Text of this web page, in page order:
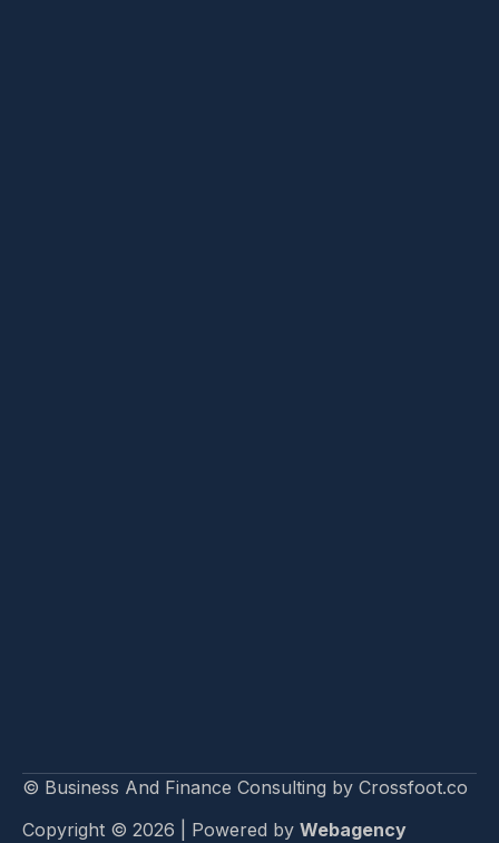
© Business And Finance Consulting by Crossfoot.co
Copyright © 2026 | Powered by Webagency